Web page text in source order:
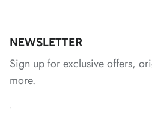
NEWSLETTER
Sign up for exclusive offers,
more.